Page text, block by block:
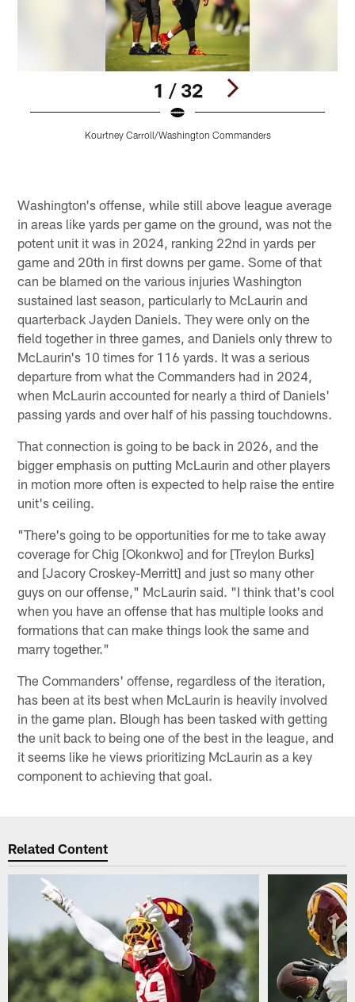
1 / 32
Kourtney Carroll/Washington Commanders
Washington's offense, while still above league average
in areas like yards per game on the ground, was not the
potent unit it was in 2024, ranking 22nd in yards per
game and 20th in first downs per game. Some of that
can be blamed on the various injuries Washington
sustained last season, particularly to McLaurin and
quarterback Jayden Daniels. They were only on the
field together in three games, and Daniels only threw to
McLaurin's 10 times for 116 yards. It was a serious
departure from what the Commanders had in 2024,
when McLaurin accounted for nearly a third of Daniels'
passing yards and over half of his passing touchdowns.
That connection is going to be back in 2026, and the
bigger emphasis on putting McLaurin and other players
in motion more often is expected to help raise the entire
unit's ceiling.
"There's going to be opportunities for me to take away
coverage for Chig [Okonkwo] and for [Treylon Burks]
and [Jacory Croskey-Merritt] and just so many other
guys on our offense," McLaurin said. "I think that's cool
when you have an offense that has multiple looks and
formations that can make things look the same and
marry together."
The Commanders' offense, regardless of the iteration,
has been at its best when McLaurin is heavily involved
in the game plan. Blough has been tasked with getting
the unit back to being one of the best in the league, and
it seems like he views prioritizing McLaurin as a key
component to achieving that goal.
Related Content